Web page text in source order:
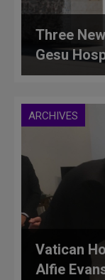
Three
Gesu
ARCHIVES
Vatican
Alfie